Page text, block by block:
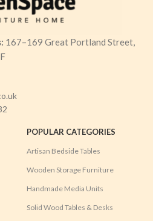
167–169 Great Portland Street,
POPULAR CATEGORIES
Artisan Bedside Tables
Wooden Storage Furniture
Handmade Media Units
Solid Wood Tables & Desks